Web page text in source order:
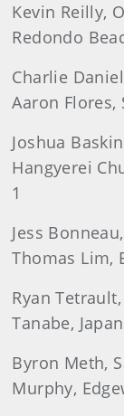
Kevin Reilly,
Redondo
Charlie
Aaron Flores,
Joshua
Hangyerei
1
Jess
Thomas Lim,
Ryan
Tanabe,
Byron Meth,
Murphy,